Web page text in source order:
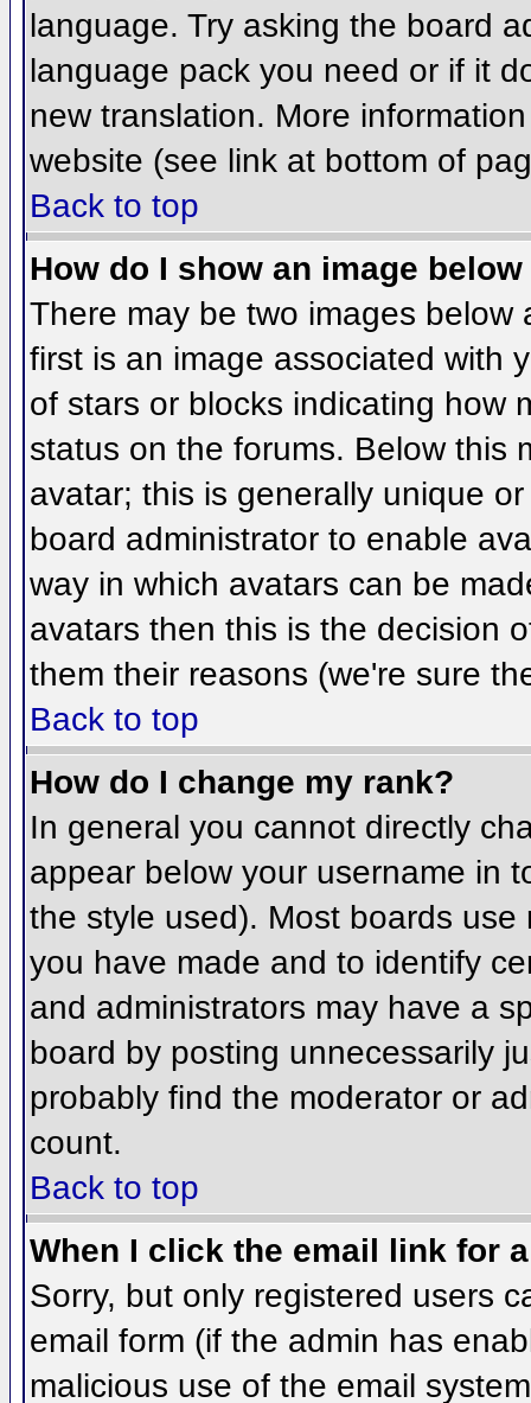
language. Try asking the board
language pack you need or if it
new translation. More
website (see link at bottom of
Back to top
How do I show an image
There may be two images
first is an image associated with
of stars or blocks indicating how
status on the forums. Below this
avatar; this is generally unique
board administrator to enable
way in which avatars can be
avatars then this is the decision
them their reasons (we're sure
Back to top
How do I change my rank?
In general you cannot directly
appear below your username in
the style used). Most boards
you have made and to identify
and administrators may have a
board by posting unnecessarily
probably find the moderator or
count.
Back to top
When I click the email link for
Sorry, but only registered users
email form (if the admin has
malicious use of the email